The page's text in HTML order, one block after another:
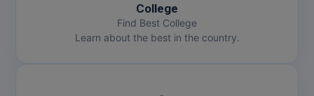
College
Find Best College
Learn about the best in the country.